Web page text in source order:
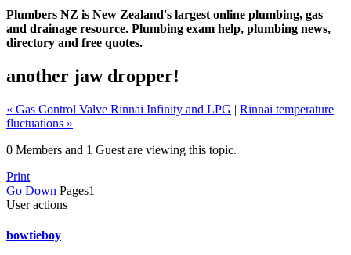
Plumbers NZ is New Zealand's largest online plumbing, gas
and drainage resource. Plumbing exam help, plumbing news,
directory and free quotes.
another jaw dropper!
« Gas Control Valve Rinnai Infinity and LPG | Rinnai temperature
fluctuations »
0 Members and 1 Guest are viewing this topic.
Print
Go Down Pages1
User actions
bowtieboy